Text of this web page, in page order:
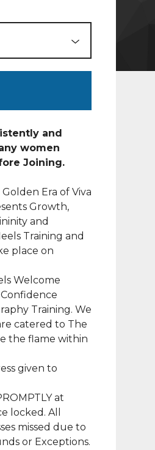
and
women
Joining.
Era of Viva
Growth,
and
Training and
place on
Welcome
Training. We
catered to The
the flame within
given to
at
locked. All
missed due to
or Exceptions.